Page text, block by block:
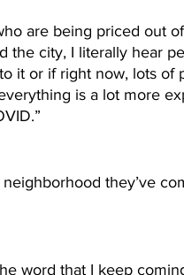
are being priced out
the city, I literally hear
it or if right now, lots of
is a lot more
they’ve
word that I keep